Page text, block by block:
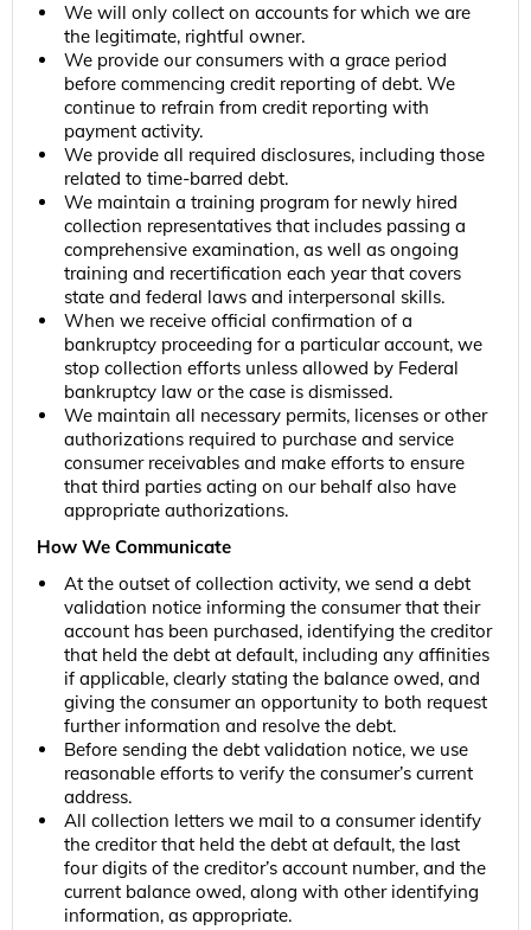
We will only collect on accounts for which we are
the legitimate, rightful owner.
We provide our consumers with a grace period
before commencing credit reporting of debt. We
continue to refrain from credit reporting with
payment activity.
We provide all required disclosures, including those
related to time-barred debt.
We maintain a training program for newly hired
collection representatives that includes passing a
comprehensive examination, as well as ongoing
training and recertification each year that covers
state and federal laws and interpersonal skills.
When we receive official confirmation of a
bankruptcy proceeding for a particular account, we
stop collection efforts unless allowed by Federal
bankruptcy law or the case is dismissed.
We maintain all necessary permits, licenses or other
authorizations required to purchase and service
consumer receivables and make efforts to ensure
that third parties acting on our behalf also have
appropriate authorizations.
How We Communicate
At the outset of collection activity, we send a debt
validation notice informing the consumer that their
account has been purchased, identifying the creditor
that held the debt at default, including any affinities
if applicable, clearly stating the balance owed, and
giving the consumer an opportunity to both request
further information and resolve the debt.
Before sending the debt validation notice, we use
reasonable efforts to verify the consumer’s current
address.
All collection letters we mail to a consumer identify
the creditor that held the debt at default, the last
four digits of the creditor’s account number, and the
current balance owed, along with other identifying
information, as appropriate.